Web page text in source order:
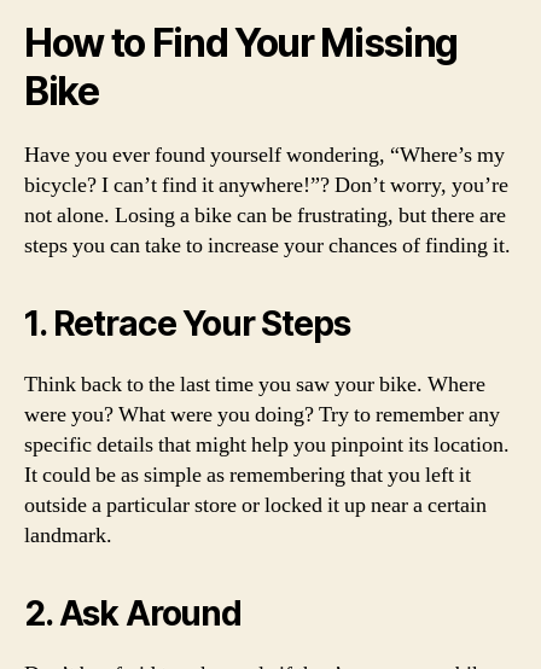
How to Find Your Missing
Bike
Have you ever found yourself wondering, “Where’s my
bicycle? I can’t find it anywhere!”? Don’t worry, you’re
not alone. Losing a bike can be frustrating, but there are
steps you can take to increase your chances of finding it.
1. Retrace Your Steps
Think back to the last time you saw your bike. Where
were you? What were you doing? Try to remember any
specific details that might help you pinpoint its location.
It could be as simple as remembering that you left it
outside a particular store or locked it up near a certain
landmark.
2. Ask Around